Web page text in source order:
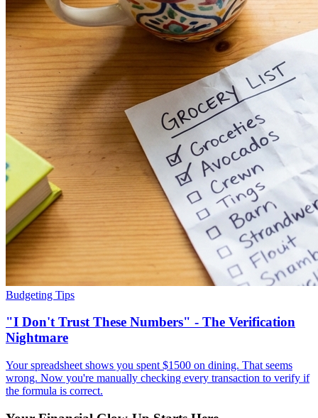
Budgeting Tips
"I Don't Trust These Numbers" - The Verification
Nightmare
Your spreadsheet shows you spent $1500 on dining. That seems
wrong. Now you're manually checking every transaction to verify if
the formula is correct.